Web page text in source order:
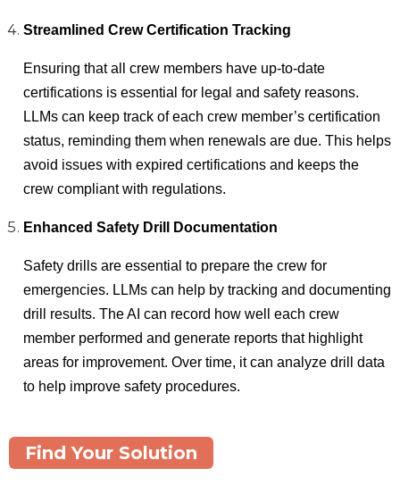
Streamlined Crew Certification Tracking
Ensuring that all crew members have up-to-date
certifications is essential for legal and safety reasons.
LLMs can keep track of each crew member’s certification
status, reminding them when renewals are due. This helps
avoid issues with expired certifications and keeps the
crew compliant with regulations.
Enhanced Safety Drill Documentation
Safety drills are essential to prepare the crew for
emergencies. LLMs can help by tracking and documenting
drill results. The AI can record how well each crew
member performed and generate reports that highlight
areas for improvement. Over time, it can analyze drill data
to help improve safety procedures.
Find Your Solution